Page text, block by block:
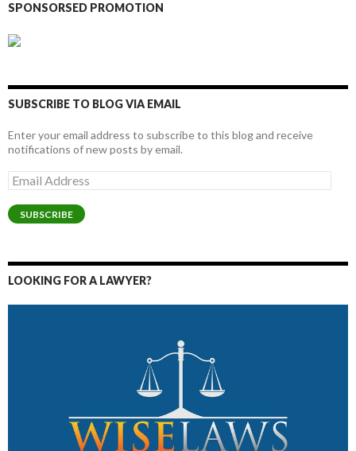
SPONSORSED PROMOTION
SUBSCRIBE TO BLOG VIA EMAIL
Enter your email address to subscribe to this blog and receive
notifications of new posts by email.
Email
Address
SUBSCRIBE
LOOKING FOR A LAWYER?